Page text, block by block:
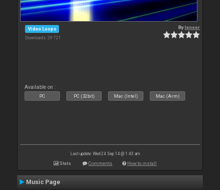
Video Loops
Downloads: 29 721
Byleneer
Available on :
PC PC (32bit) Mac (Intel) Mac (Arm)
Last update: Wed 24 Sep 14 @ 1:43 am
Stats Comments How to install
Music Page